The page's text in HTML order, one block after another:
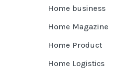
Home business
Home Magazine
Home Product
Home Logistics